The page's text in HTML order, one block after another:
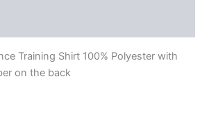
Training Shirt 100% Polyester with
on the back